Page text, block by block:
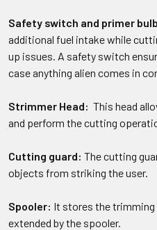
Safety switch and primer
additional fuel intake while
up issues. A safety switch
case anything alien comes in
Strimmer Head: This head
and perform the cutting
Cutting guard: The cutting
objects from striking the user.
Spooler: It stores the trimming
extended by the spooler.